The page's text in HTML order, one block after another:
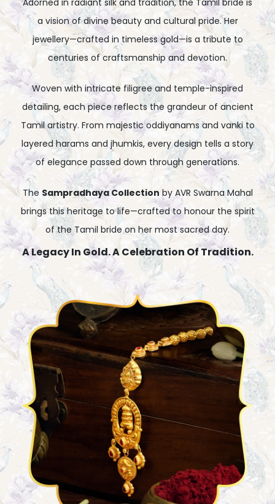
a vision of divine beauty and cultural pride. Her
jewellery—crafted in timeless gold—is a tribute to
centuries of craftsmanship and devotion.
Woven with intricate filigree and temple-inspired
detailing, each piece reflects the grandeur of ancient
Tamil artistry. From majestic oddiyanams and vanki to
layered harams and jhumkis, every design tells a story
of elegance passed down through generations.
The Sampradhaya Collection by AVR Swarna Mahal
brings this heritage to life—crafted to honour the spirit
of the Tamil bride on her most sacred day.
A Legacy In Gold. A Celebration Of Tradition.